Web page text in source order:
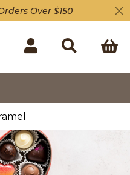
Over $150